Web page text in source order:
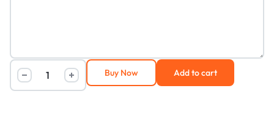
Add to cart
Buy Now